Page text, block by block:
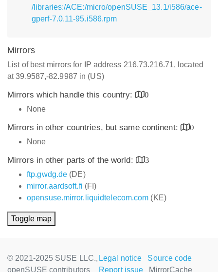
/libraries:/ACE:/micro/openSUSE_13.1/i586/ace-
gperf-7.0.11-95.i586.rpm
Mirrors
List of best mirrors for IP address 216.73.216.71, located
at 39.9587,-82.9987 in (US)
Mirrors which handle this country:
0
None
Mirrors in other countries, but same continent:
0
None
Mirrors in other parts of the world:
3
ftp.gwdg.de (DE)
mirror.aardsoft.fi (FI)
opensuse.mirror.liquidtelecom.com (KE)
Toggle map
© 2021-2025 SUSE LLC.,
openSUSE contributors
Legal notice
Source code
Report issue
MirrorCache